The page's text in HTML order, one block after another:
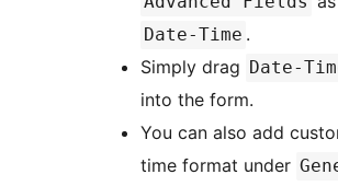
Date-Time .
Simply drag Date-
into the form.
You can also add
time format under